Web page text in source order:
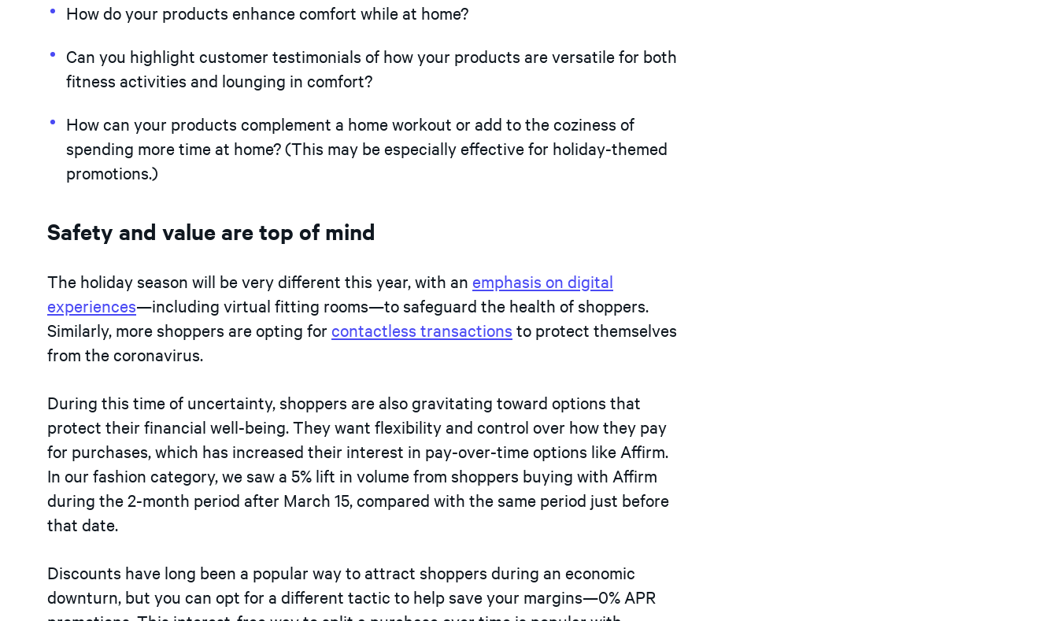
How do your products enhance comfort while at home?
Can you highlight customer testimonials of how your products are versatile for both
fitness activities and lounging in comfort?
How can your products complement a home workout or add to the coziness of
spending more time at home? (This may be especially effective for holiday-themed
promotions.)
Safety and value are top of mind
The holiday season will be very different this year, with an emphasis on digital
experiences—including virtual fitting rooms—to safeguard the health of shoppers.
Similarly, more shoppers are opting for contactless transactions to protect themselves
from the coronavirus.
During this time of uncertainty, shoppers are also gravitating toward options that
protect their financial well-being. They want flexibility and control over how they pay
for purchases, which has increased their interest in pay-over-time options like Affirm.
In our fashion category, we saw a 5% lift in volume from shoppers buying with Affirm
during the 2-month period after March 15, compared with the same period just before
that date.
Discounts have long been a popular way to attract shoppers during an economic
downturn, but you can opt for a different tactic to help save your margins—0% APR